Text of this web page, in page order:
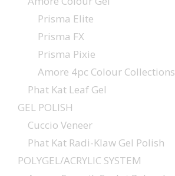
Prisma Elite
Prisma FX
Prisma Pixie
Amore 4pc Colour Collections
Phat Kat Leaf Gel
GEL POLISH
Cuccio Veneer
Phat Kat Radi-Klaw Gel Polish
POLYGEL/ACRYLIC SYSTEM